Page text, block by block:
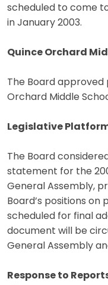
scheduled to come
in January 2003.
Quince Orchard
The Board approved
Orchard Middle
Legislative
The Board
statement for the
General Assembly,
Board’s positions on
scheduled for final
document will be
General Assembly
Response to